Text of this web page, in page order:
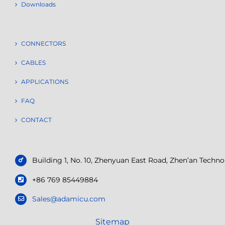
Downloads
CONNECTORS
CABLES
APPLICATIONS
FAQ
CONTACT
Building 1, No. 10, Zhenyuan East Road, Zhen’an
+86 769 85449884
Sales@adamicu.com
Sitemap